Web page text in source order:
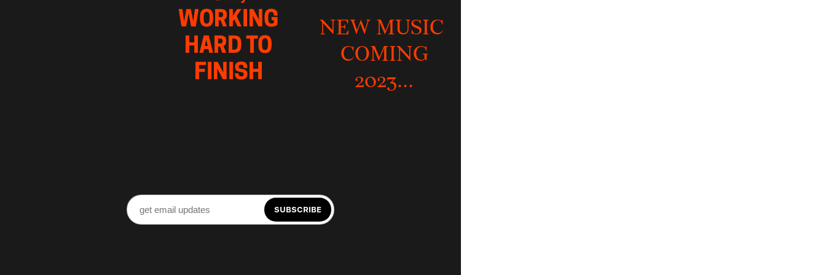
WORKING
HARD TO
FINISH
NEW MUSIC
COMING
2023...
SUBSCRIBE